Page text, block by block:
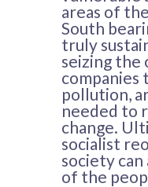
areas of
South
truly
seizing the
companies
pollution,
needed to
change.
socialist
society
of the